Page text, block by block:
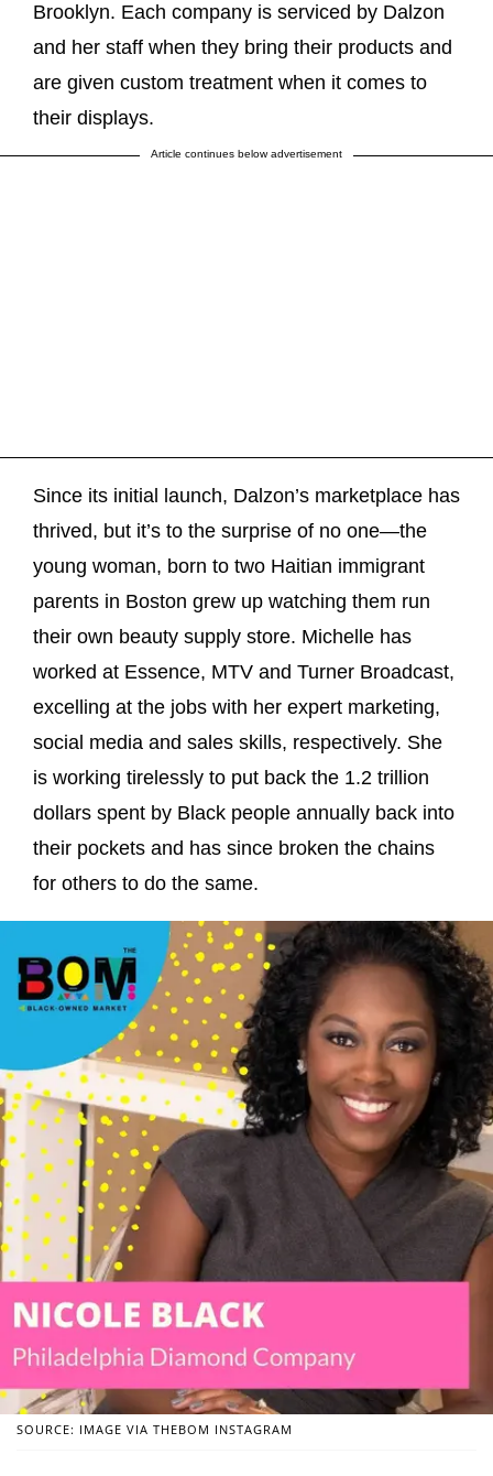
Brooklyn. Each company is serviced by Dalzon
and her staff when they bring their products and
are given custom treatment when it comes to
their displays.
Article continues below advertisement
Since its initial launch, Dalzon’s marketplace has
thrived, but it’s to the surprise of no one—the
young woman, born to two Haitian immigrant
parents in Boston grew up watching them run
their own beauty supply store. Michelle has
worked at Essence, MTV and Turner Broadcast,
excelling at the jobs with her expert marketing,
social media and sales skills, respectively. She
is working tirelessly to put back the 1.2 trillion
dollars spent by Black people annually back into
their pockets and has since broken the chains
for others to do the same.
SOURCE: IMAGE VIA THEBOM INSTAGRAM